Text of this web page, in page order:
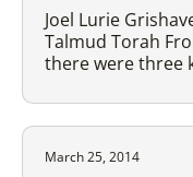
Joel Lurie
Talmud Torah
there were three
March 25, 2014